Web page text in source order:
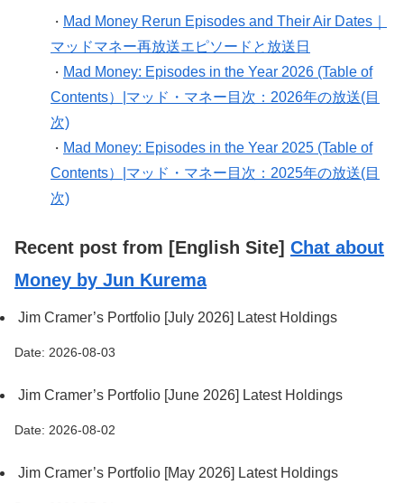
・ Mad Money Rerun Episodes and Their Air Dates｜
マッドマネー再放送エピソードと放送日
・ Mad Money: Episodes in the Year 2026 (Table of
Contents）|マッド・マネー目次：2026年の放送(目
次)
・ Mad Money: Episodes in the Year 2025 (Table of
Contents）|マッド・マネー目次：2025年の放送(目
次)
Recent post from [English Site] Chat about
Money by Jun Kurema
Jim Cramer’s Portfolio [July 2026] Latest Holdings
Date: 2026-08-03
Jim Cramer’s Portfolio [June 2026] Latest Holdings
Date: 2026-08-02
Jim Cramer’s Portfolio [May 2026] Latest Holdings